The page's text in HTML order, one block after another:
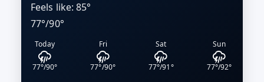
Feels like: 85°
77°/90°
Today
77°/90°
Fri
77°/90°
Sat
77°/91°
Sun
77°/92°